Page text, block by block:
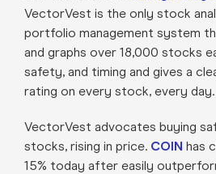
VectorVest is the only stock
portfolio management system
and graphs over 18,000 stocks
safety, and timing and gives a
rating on every stock, every day.
VectorVest advocates buying
stocks, rising in price. COIN has
15% today after easily